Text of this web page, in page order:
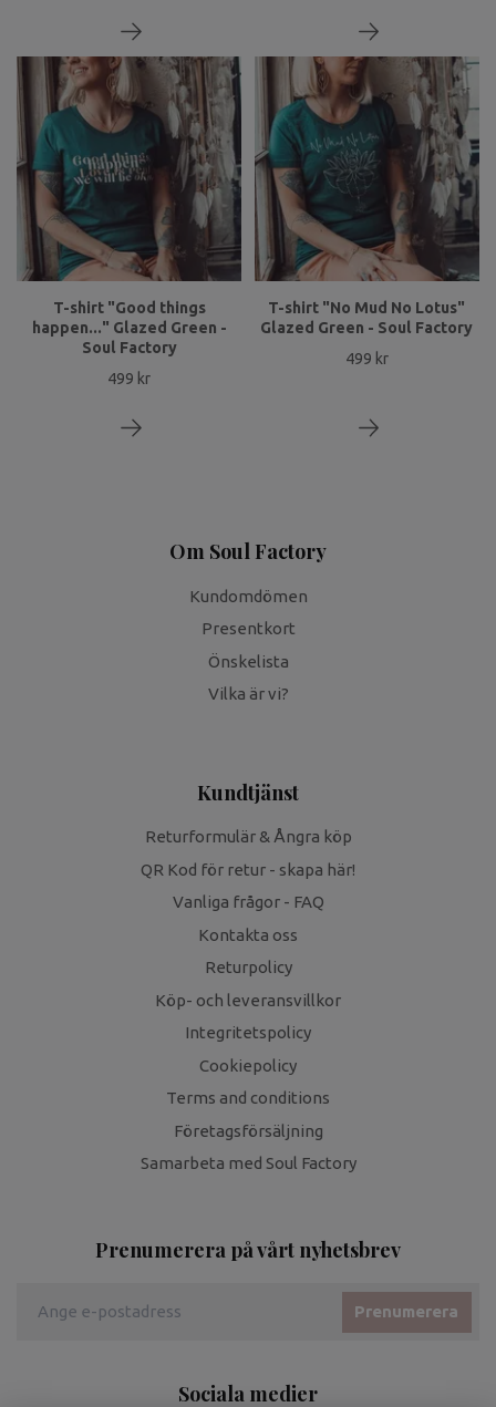
T-shirt "Good things
happen..." Glazed Green -
Soul Factory
499 kr
T-shirt "No Mud No Lotus"
Glazed Green - Soul Factory
499 kr
Om Soul Factory
Kundomdömen
Presentkort
Önskelista
Vilka är vi?
Kundtjänst
Returformulär & Ångra köp
QR Kod för retur - skapa här!
Vanliga frågor - FAQ
Kontakta oss
Returpolicy
Köp- och leveransvillkor
Integritetspolicy
Cookiepolicy
Terms and conditions
Företagsförsäljning
Samarbeta med Soul Factory
Prenumerera på vårt nyhetsbrev
Prenumerera
Sociala medier